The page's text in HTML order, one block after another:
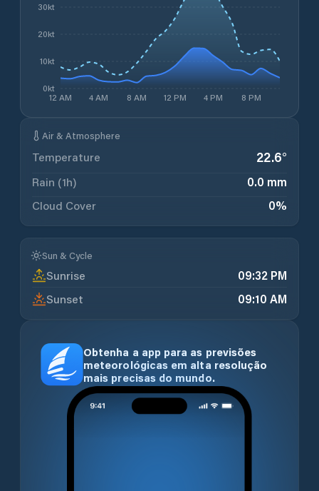
12 AM 4 AM 8 AM 12 PM 4 PM 8 PM
0kt
10kt
20kt
30kt
Air & Atmosphere
Temperature 22.6°
Rain (1h)
0.0 mm
Cloud Cover
0%
Sun & Cycle
Sunrise
09:32 PM
Sunset
09:10 AM
Obtenha a app para as previsões
meteorológicas em alta resolução
mais precisas do mundo.